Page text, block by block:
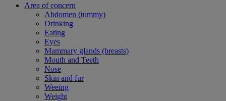
Area of concern
Abdomen (tummy)
Drinking
Eating
Eyes
Mammary glands (breasts)
Mouth and Teeth
Nose
Skin and fur
Weeing
Weight